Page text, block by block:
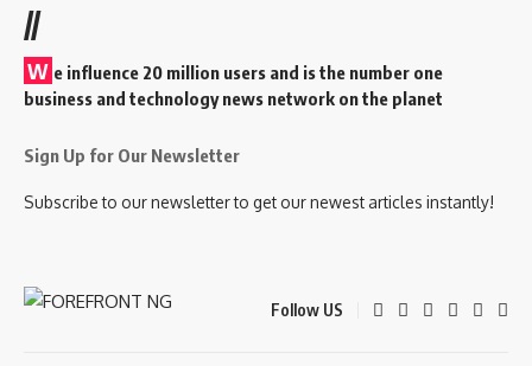
//
W e influence 20 million users and is the number one
business and technology news network on the planet
Sign Up for Our Newsletter
Subscribe to our newsletter to get our newest articles instantly!
Follow US